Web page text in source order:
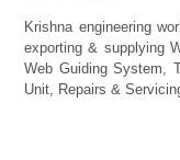
Krishna engineering
exporting & supplying
Web Guiding System,
Unit, Repairs &